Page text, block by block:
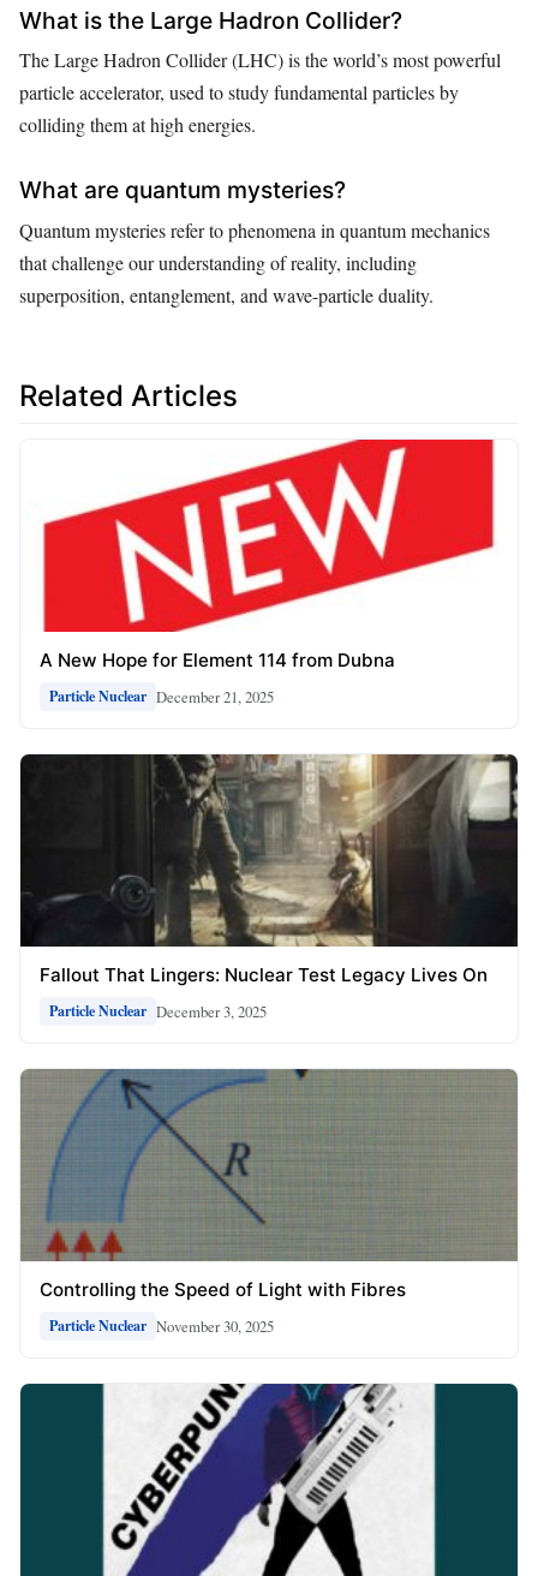
What is the Large Hadron Collider?
The Large Hadron Collider (LHC) is the world’s most powerful
particle accelerator, used to study fundamental particles by
colliding them at high energies.
What are quantum mysteries?
Quantum mysteries refer to phenomena in quantum mechanics
that challenge our understanding of reality, including
superposition, entanglement, and wave-particle duality.
Related Articles
A New Hope for Element 114 from Dubna
Particle Nuclear December 21, 2025
Fallout That Lingers: Nuclear Test Legacy Lives On
Particle Nuclear December 3, 2025
Controlling the Speed of Light with Fibres
Particle Nuclear November 30, 2025